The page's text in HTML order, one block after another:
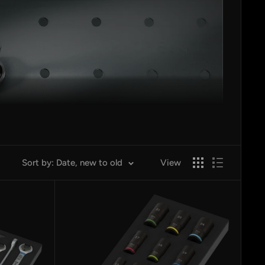
Sort by: Date, new to old View